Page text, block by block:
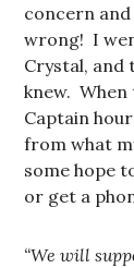
concern
wrong! I
Crystal, and
knew.
Captain
from what
some hope
or get a
“We will